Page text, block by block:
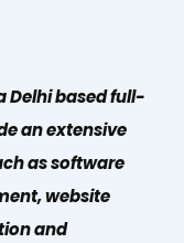
Delhi based full-
an extensive
as software
website
and